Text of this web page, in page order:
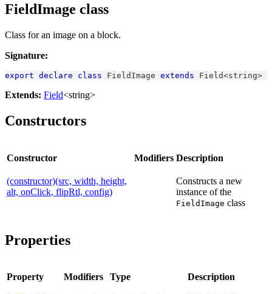
FieldImage class
Class for an image on a block.
Signature:
export declare class FieldImage extends Field<string>
Extends: Field<string>
Constructors
Constructor Modifiers Description
(constructor)(src, width, height,
alt, onClick, flipRtl, config)
Constructs a new
instance of the
FieldImage class
Properties
Property Modifiers Type Description